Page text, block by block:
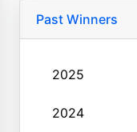
Past Winners
2025
2024